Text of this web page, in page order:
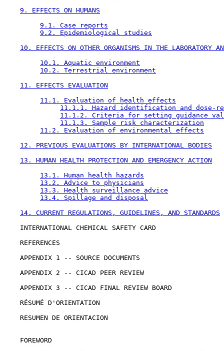
9. EFFECTS ON HUMANS
9.1. Case reports
9.2. Epidemiological studies
10. EFFECTS ON OTHER ORGANISMS IN THE LABORATORY
10.1. Aquatic environment
10.2. Terrestrial environment
11. EFFECTS EVALUATION
11.1. Evaluation of health effects
11.1.1. Hazard identification and dose-
11.1.2. Criteria for setting guidance
11.1.3. Sample risk characterization
11.2. Evaluation of environmental effects
12. PREVIOUS EVALUATIONS BY INTERNATIONAL BODIES
13. HUMAN HEALTH PROTECTION AND EMERGENCY ACTION
13.1. Human health hazards
13.2. Advice to physicians
13.3. Health surveillance advice
13.4. Spillage and disposal
14. CURRENT REGULATIONS, GUIDELINES, AND STANDARDS
    INTERNATIONAL CHEMICAL SAFETY CARD
    REFERENCES
    APPENDIX 1 -- SOURCE DOCUMENTS
    APPENDIX 2 -- CICAD PEER REVIEW
    APPENDIX 3 -- CICAD FINAL REVIEW BOARD
    RÉSUMÉ D'ORIENTATION
    RESUMEN DE ORIENTACION
    FOREWORD